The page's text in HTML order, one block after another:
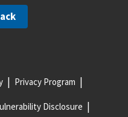
Privacy Program
Disclosure